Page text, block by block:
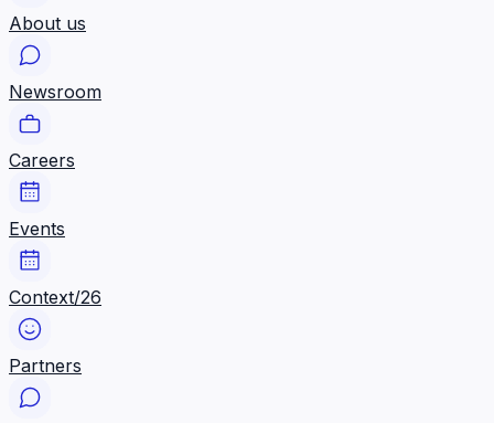
About us
Newsroom
Careers
Events
Context/26
Partners